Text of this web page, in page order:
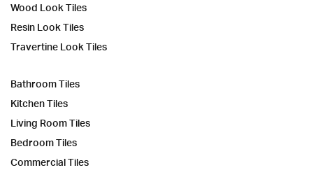
Wood Look Tiles
Resin Look Tiles
Travertine Look Tiles
Bathroom Tiles
Kitchen Tiles
Living Room Tiles
Bedroom Tiles
Commercial Tiles